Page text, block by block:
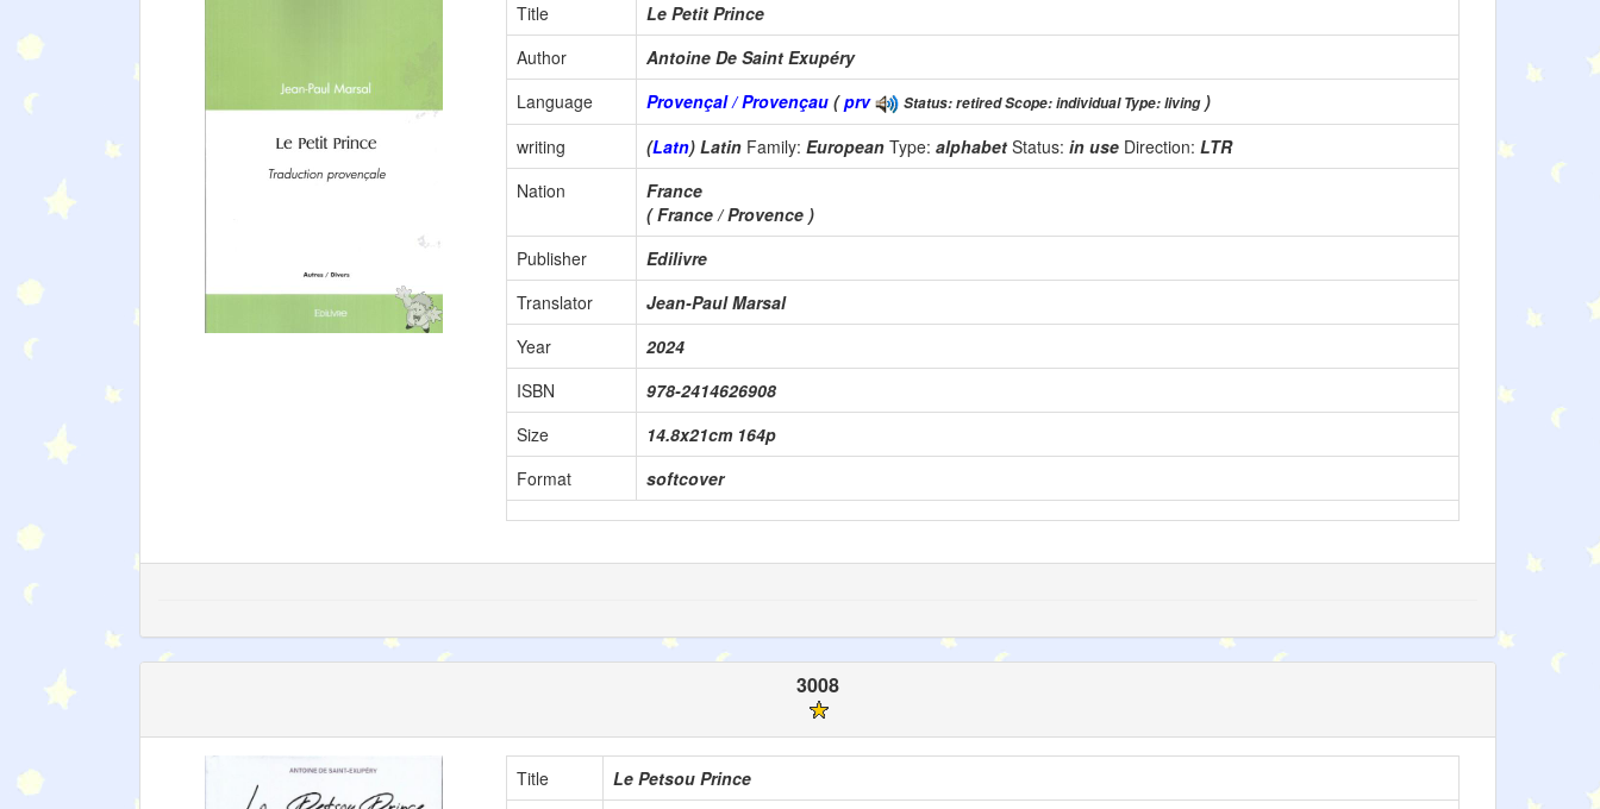
Title
Le Petit Prince
Author
Antoine De Saint Exupéry
Language
Provençal / Provençau (prv Status: retired Scope: individual Type: living)
writing
(Latn) Latin Family: European Type: alphabet Status: in use Direction: LTR
Nation
France
( France / Provence )
Publisher
Edilivre
Translator
Jean-Paul Marsal
Year
2024
ISBN
978-2414626908
Size
14.8x21cm 164p
Format
softcover
3008
Title
Le Petsou Prince